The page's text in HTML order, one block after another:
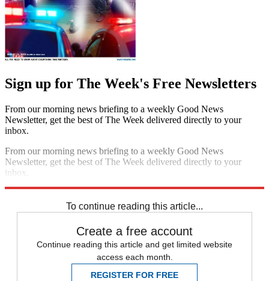
Sign up for The Week's Free Newsletters
From our morning news briefing to a weekly Good News
Newsletter, get the best of The Week delivered directly to your
inbox.
From our morning news briefing to a weekly Good News
Newsletter, get the best of The Week delivered directly to your
inbox.
To continue reading this article...
Create a free account
Continue reading this article and get limited website
access each month.
REGISTER FOR FREE